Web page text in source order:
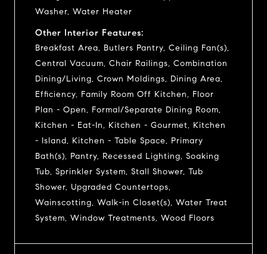
Washer, Water Heater
Other Interior Features:
Breakfast Area, Butlers Pantry, Ceiling Fan(s),
Central Vacuum, Chair Railings, Combination
Dining/Living, Crown Moldings, Dining Area,
Efficiency, Family Room Off Kitchen, Floor
Plan - Open, Formal/Separate Dining Room,
Kitchen - Eat-In, Kitchen - Gourmet, Kitchen
- Island, Kitchen - Table Space, Primary
Bath(s), Pantry, Recessed Lighting, Soaking
Tub, Sprinkler System, Stall Shower, Tub
Shower, Upgraded Countertops,
Wainscotting, Walk-in Closet(s), Water Treat
System, Window Treatments, Wood Floors